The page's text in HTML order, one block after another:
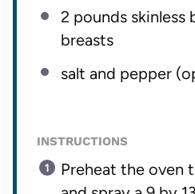
2 pounds skinless
breasts
salt and pepper
INSTRUCTIONS
Preheat the oven